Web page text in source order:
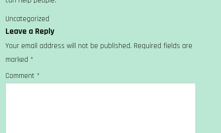
Uncategorized
Leave a Reply
Your email address will not be published. Required fields are
marked *
Comment *